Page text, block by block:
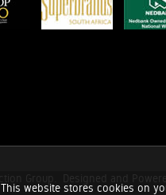
This website stores cookies on